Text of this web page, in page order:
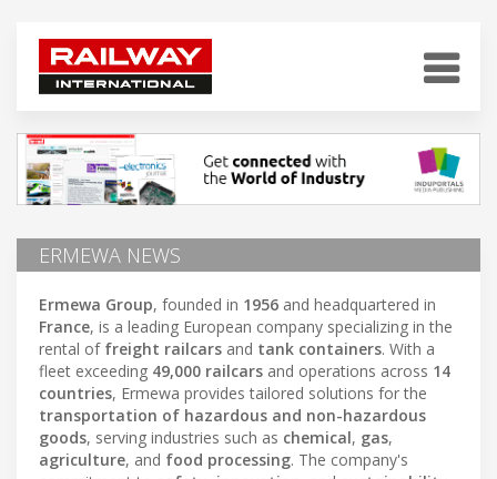
ERMEWA NEWS
Ermewa Group, founded in 1956 and headquartered in
France, is a leading European company specializing in the
rental of freight railcars and tank containers. With a
fleet exceeding 49,000 railcars and operations across 14
countries, Ermewa provides tailored solutions for the
transportation of hazardous and non-hazardous
goods, serving industries such as chemical, gas,
agriculture, and food processing. The company's